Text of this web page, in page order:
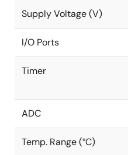
Supply Voltage (V)
I/O Ports
Timer
ADC
Temp. Range (°C)